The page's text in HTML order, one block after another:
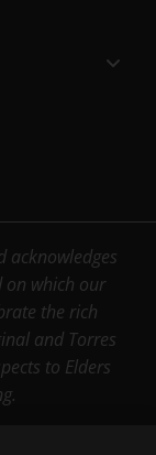
acknowledges
on which our
the rich
and Torres
to Elders